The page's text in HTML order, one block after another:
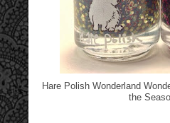
Hare Polish Wonderland
the